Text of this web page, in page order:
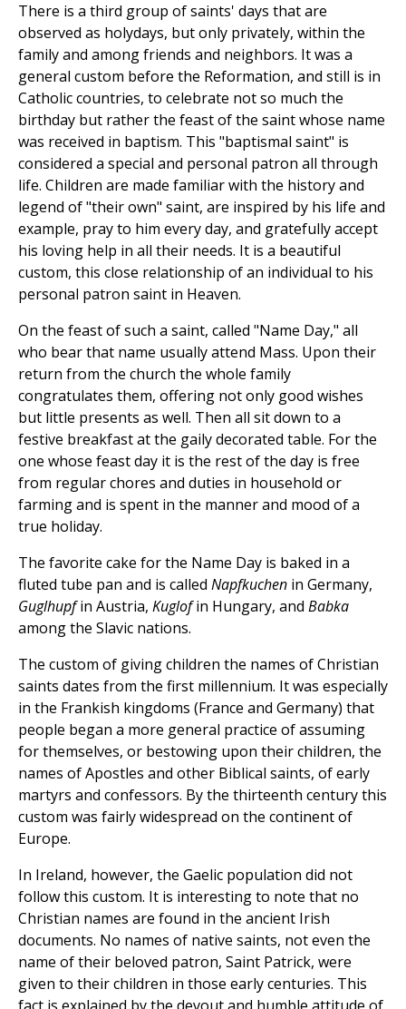
There is a third group of saints' days that are
observed as holydays, but only privately, within the
family and among friends and neighbors. It was a
general custom before the Reformation, and still is in
Catholic countries, to celebrate not so much the
birthday but rather the feast of the saint whose name
was received in baptism. This "baptismal saint" is
considered a special and personal patron all through
life. Children are made familiar with the history and
legend of "their own" saint, are inspired by his life and
example, pray to him every day, and gratefully accept
his loving help in all their needs. It is a beautiful
custom, this close relationship of an individual to his
personal patron saint in Heaven.
On the feast of such a saint, called "Name Day," all
who bear that name usually attend Mass. Upon their
return from the church the whole family
congratulates them, offering not only good wishes
but little presents as well. Then all sit down to a
festive breakfast at the gaily decorated table. For the
one whose feast day it is the rest of the day is free
from regular chores and duties in household or
farming and is spent in the manner and mood of a
true holiday.
The favorite cake for the Name Day is baked in a
fluted tube pan and is called Napfkuchen in Germany,
Guglhupfin Austria, Kuglofin Hungary, and Babka
among the Slavic nations.
The custom of giving children the names of Christian
saints dates from the first millennium. It was especially
in the Frankish kingdoms (France and Germany) that
people began a more general practice of assuming
for themselves, or bestowing upon their children, the
names of Apostles and other Biblical saints, of early
martyrs and confessors. By the thirteenth century this
custom was fairly widespread on the continent of
Europe.
In Ireland, however, the Gaelic population did not
follow this custom. It is interesting to note that no
Christian names are found in the ancient Irish
documents. No names of native saints, not even the
name of their beloved patron, Saint Patrick, were
given to their children in those early centuries. This